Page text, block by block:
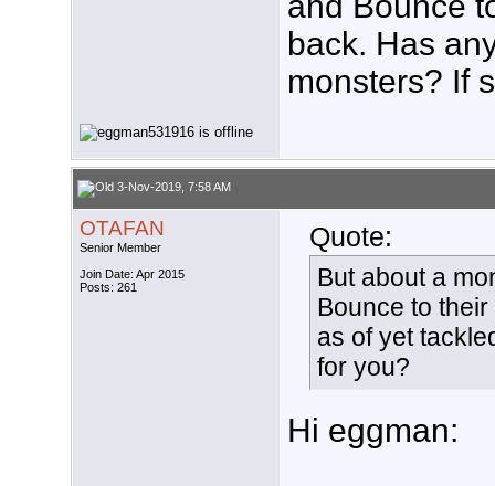
back. Has
monsters? If
3-Nov-2019, 7:58 AM
OTAFAN
Senior Member
Join Date: Apr 2015
Posts: 261
Quote:
But about a
Bounce to
as of yet
for you?
Hi eggman: